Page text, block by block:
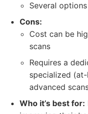
Several
Cons:
Cost can be
scans
Requires a
specialized
advanced
Who it’s best for: